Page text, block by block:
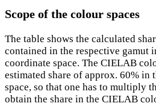
Scope of the colour spaces
The table shows the calculated
contained in the respective gamut
coordinate space. The CIELAB
estimated share of approx. 60% in
space, so that one has to multiply
obtain the share in the CIELAB